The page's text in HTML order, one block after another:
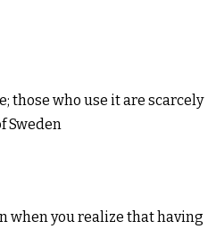
those who use it are scarcely
Sweden
when you realize that having